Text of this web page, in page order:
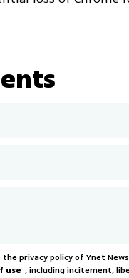
privacy policy of Ynet
use , including incitement,